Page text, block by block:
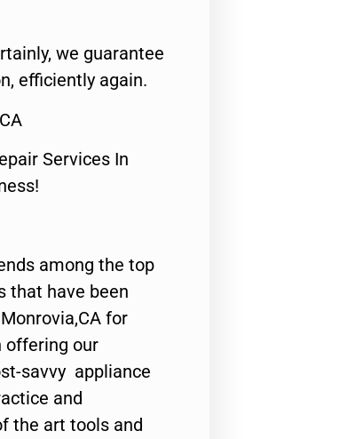
we guarantee
efficiently again.
Services In
among the top
that have been
for
offering our
savvy appliance
and
the art tools and